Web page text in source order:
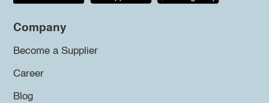
Company
Become a Supplier
Career
Blog